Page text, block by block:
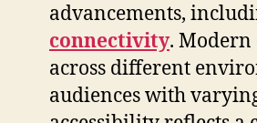
advancements,
connectivity.
across different
audiences with